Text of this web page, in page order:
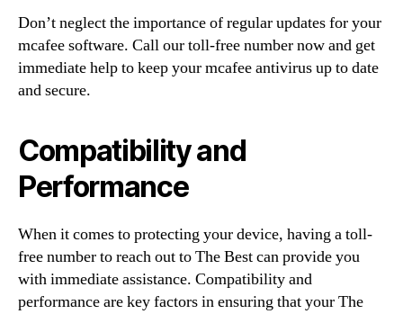
Don’t neglect the importance of regular updates for your
mcafee software. Call our toll-free number now and get
immediate help to keep your mcafee antivirus up to date
and secure.
Compatibility and
Performance
When it comes to protecting your device, having a toll-
free number to reach out to The Best can provide you
with immediate assistance. Compatibility and
performance are key factors in ensuring that your The